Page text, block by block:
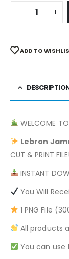
ADD TO
WELCOME
Lebron
CUT & PRINT FILE!
INSTANT
You Will
1 PNG File
All products
You can use